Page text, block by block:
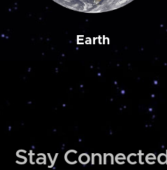
Earth
Stay Connected